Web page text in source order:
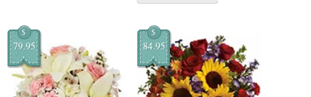
$
79.95
$
84.95